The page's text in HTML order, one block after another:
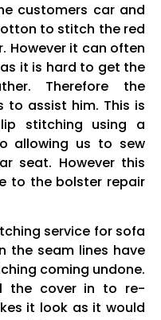
customers car and
to stitch the red
However it can often
it is hard to get the
Therefore the
to assist him. This is
stitching using a
allowing us to sew
seat. However this
to the bolster repair
service for sofa
the seam lines have
coming undone.
the cover in to re-
it look as it would